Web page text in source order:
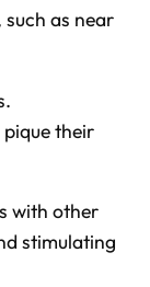
as near
their
with other
stimulating